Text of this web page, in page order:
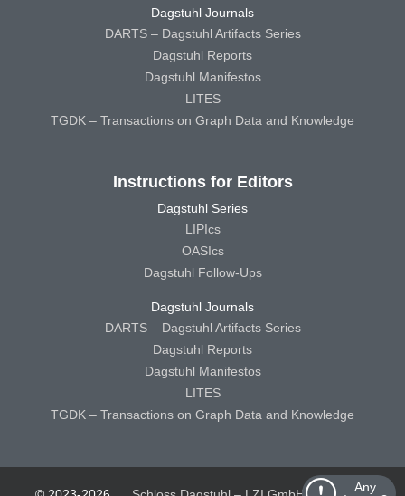
Any
Dagstuhl Journals
DARTS – Dagstuhl Artifacts Series
Dagstuhl Reports
Dagstuhl Manifestos
LITES
TGDK – Transactions on Graph Data and Knowledge
Instructions for Editors
Dagstuhl Series
LIPIcs
OASIcs
Dagstuhl Follow-Ups
Dagstuhl Journals
DARTS – Dagstuhl Artifacts Series
Dagstuhl Reports
Dagstuhl Manifestos
LITES
TGDK – Transactions on Graph Data and Knowledge